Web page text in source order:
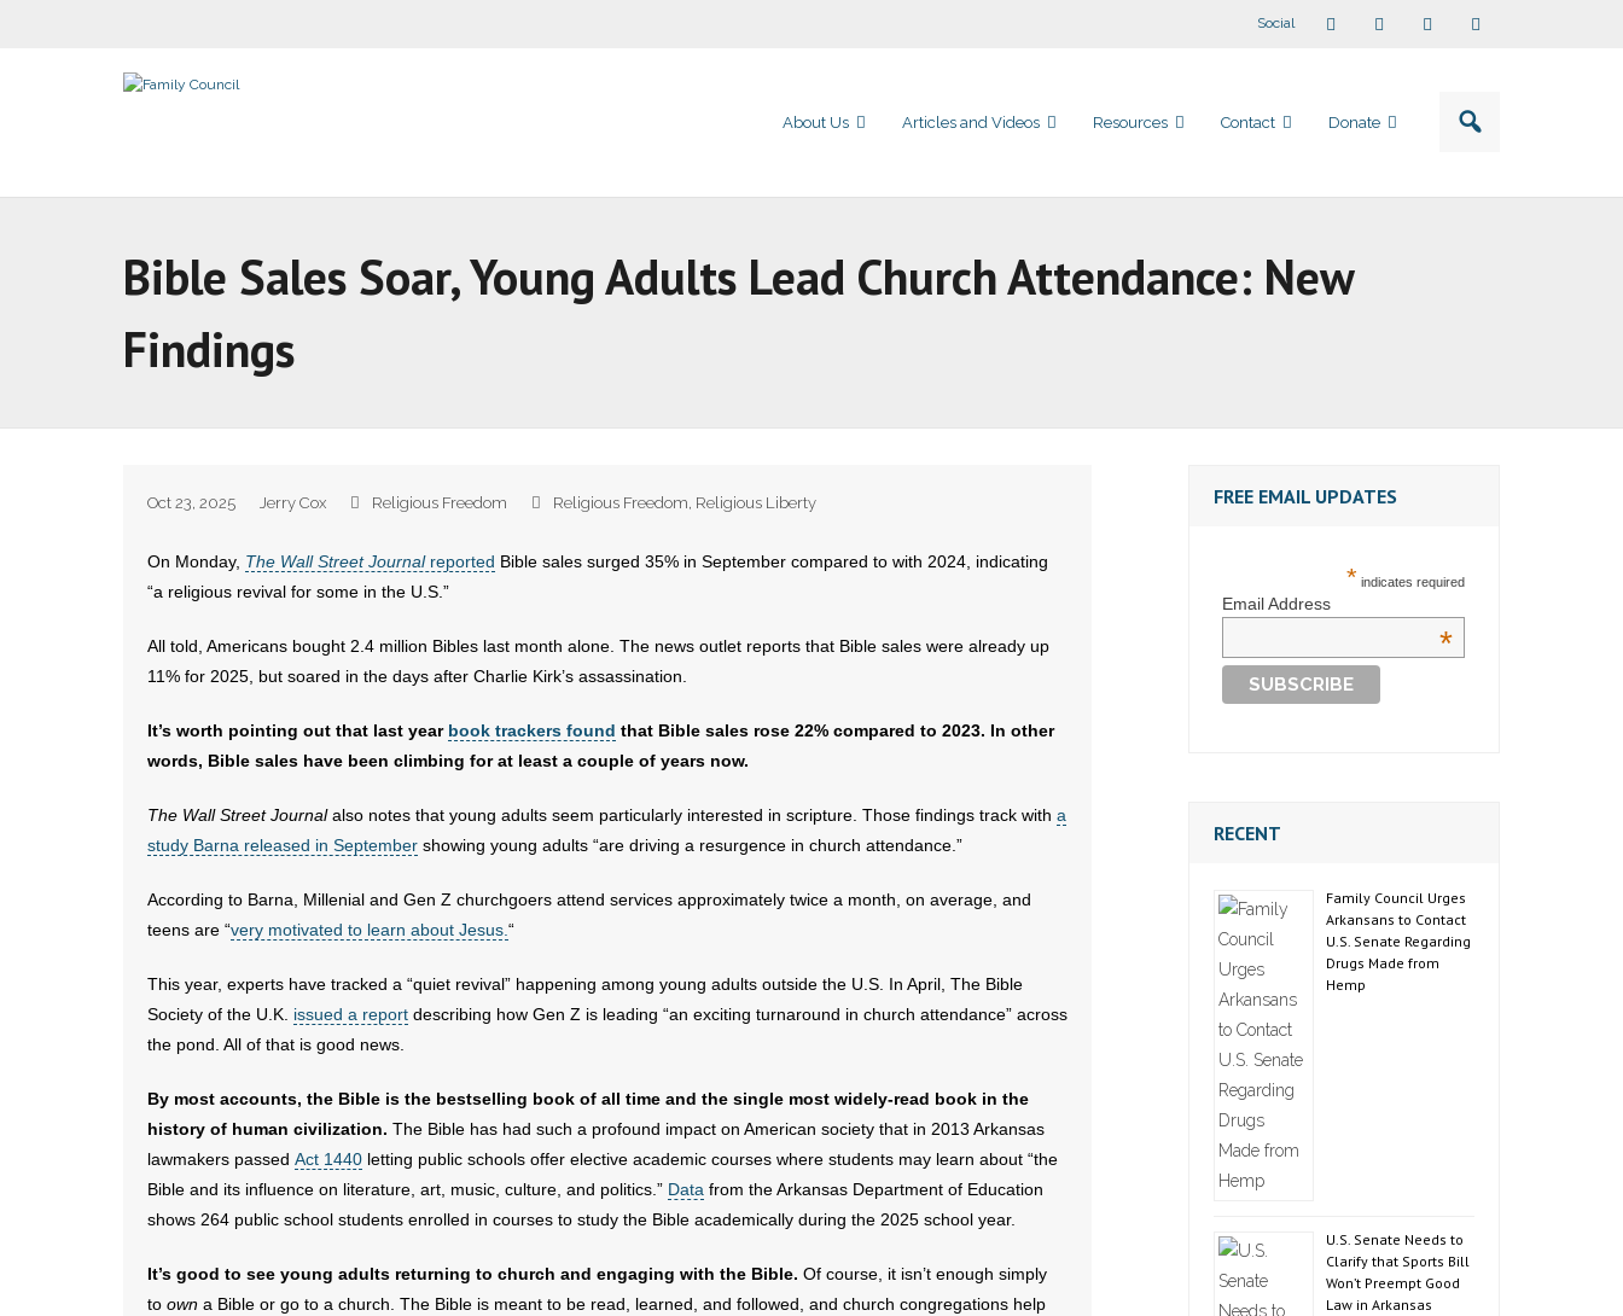
Social
About Us Articles and Videos Resources Contact Donate
Bible Sales Soar, Young Adults Lead Church Attendance: New
Findings
Oct 23, 2025 Jerry Cox Religious Freedom Religious Freedom, Religious Liberty
On Monday, The Wall Street Journalreported Bible sales surged 35% in September compared to with 2024, indicating
“a religious revival for some in the U.S.”
All told, Americans bought 2.4 million Bibles last month alone. The news outlet reports that Bible sales were already up
11% for 2025, but soared in the days after Charlie Kirk’s assassination.
It’s worth pointing out that last year book trackers found that Bible sales rose 22% compared to 2023. In other
words, Bible sales have been climbing for at least a couple of years now.
The Wall Street Journalalso notes that young adults seem particularly interested in scripture. Those findings track with a
study Barna released in September showing young adults “are driving a resurgence in church attendance.”
According to Barna, Millenial and Gen Z churchgoers attend services approximately twice a month, on average, and
teens are “very motivated to learn about Jesus. “
This year, experts have tracked a “quiet revival” happening among young adults outside the U.S. In April, The Bible
Society of the U.K. issued a report describing how Gen Z is leading “an exciting turnaround in church attendance” across
the pond. All of that is good news.
By most accounts, the Bible is the bestselling book of all time and the single most widely-read book in the
history of human civilization. The Bible has had such a profound impact on American society that in 2013 Arkansas
lawmakers passed Act 1440 letting public schools offer elective academic courses where students may learn about “the
Bible and its influence on literature, art, music, culture, and politics.” Data from the Arkansas Department of Education
shows 264 public school students enrolled in courses to study the Bible academically during the 2025 school year.
It’s good to see young adults returning to church and engaging with the Bible. Of course, it isn’t enough simply
to own a Bible or go to a church. The Bible is meant to be read, learned, and followed, and church congregations help
FREE EMAIL UPDATES
* indicates required
Email Address
*
RECENT
Family Council Urges
Arkansans to Contact
U.S. Senate Regarding
Drugs Made from
Hemp
U.S. Senate Needs to
Clarify that Sports Bill
Won’t Preempt Good
Law in Arkansas